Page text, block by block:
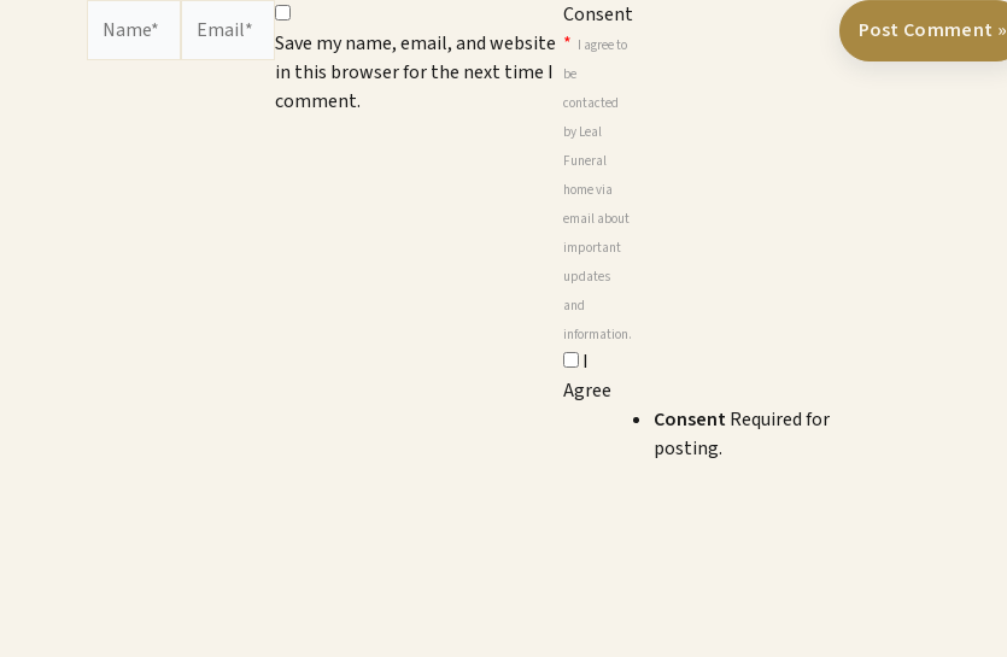
Save my name, email, and website
in this browser for the next time I
comment.
Consent
* I agree to
be
contacted
by Leal
Funeral
home via
email about
important
updates
and
information.
I
Agree
ConsentRequired for
posting.